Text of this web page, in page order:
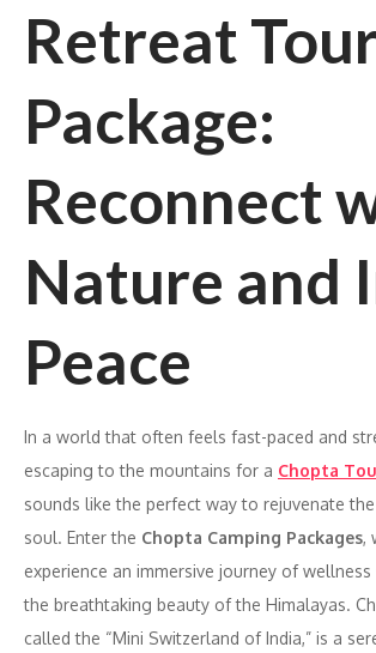
Retreat
Package:
Reconnect
Nature and
Peace
In a world that often feels fast-paced and
escaping to the mountains for a Chopta
sounds like the perfect way to rejuvenate the
soul. Enter the Chopta Camping Packages,
experience an immersive journey of
the breathtaking beauty of the Himalayas.
called the “Mini Switzerland of India,” is a